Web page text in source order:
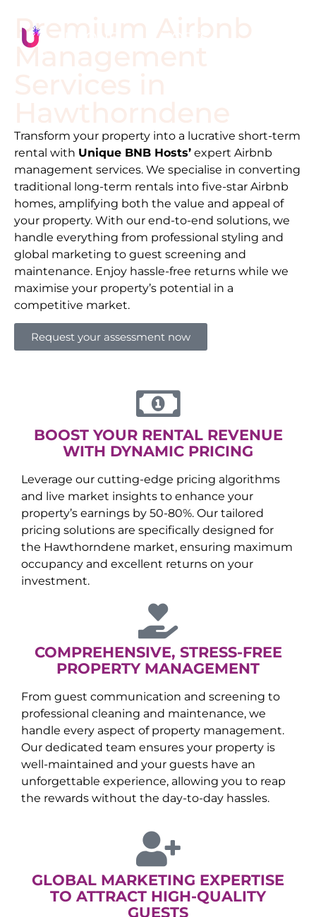
Premium Airbnb
Management
Transform your property into a lucrative short-term
rental with Unique BNB Hosts’ expert Airbnb
management services. We specialise in converting
traditional long-term rentals into five-star Airbnb
homes, amplifying both the value and appeal of
your property. With our end-to-end solutions, we
handle everything from professional styling and
global marketing to guest screening and
maintenance. Enjoy hassle-free returns while we
maximise your property’s potential in a
competitive market.
Request your assessment now
BOOST YOUR RENTAL REVENUE
WITH DYNAMIC PRICING
Leverage our cutting-edge pricing algorithms
and live market insights to enhance your
property’s earnings by 50-80%. Our tailored
pricing solutions are specifically designed for
the Hawthorndene market, ensuring maximum
occupancy and excellent returns on your
investment.
COMPREHENSIVE, STRESS-FREE
PROPERTY MANAGEMENT
From guest communication and screening to
professional cleaning and maintenance, we
handle every aspect of property management.
Our dedicated team ensures your property is
well-maintained and your guests have an
unforgettable experience, allowing you to reap
the rewards without the day-to-day hassles.
GLOBAL MARKETING EXPERTISE
TO ATTRACT HIGH-QUALITY
GUESTS